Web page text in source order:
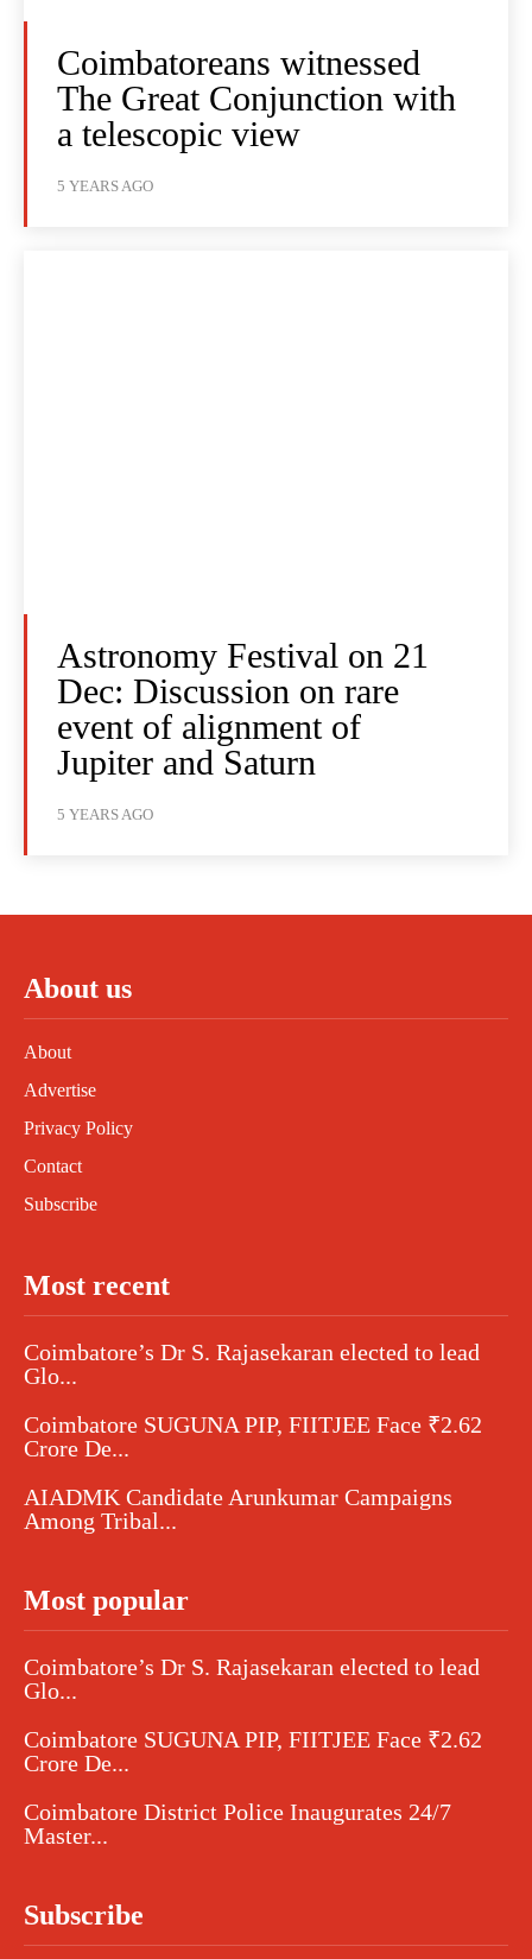
Coimbatoreans witnessed
The Great Conjunction with
a telescopic view
5 YEARS AGO
Astronomy Festival on 21
Dec: Discussion on rare
event of alignment of
Jupiter and Saturn
5 YEARS AGO
About us
About
Advertise
Privacy Policy
Contact
Subscribe
Most recent
Coimbatore’s Dr S. Rajasekaran elected to lead
Glo...
Coimbatore SUGUNA PIP, FIITJEE Face ₹2.62
Crore De...
AIADMK Candidate Arunkumar Campaigns
Among Tribal...
Most popular
Coimbatore’s Dr S. Rajasekaran elected to lead
Glo...
Coimbatore SUGUNA PIP, FIITJEE Face ₹2.62
Crore De...
Coimbatore District Police Inaugurates 24/7
Master...
Subscribe